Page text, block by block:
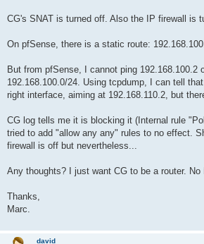
CG's SNAT is turned off. Also the IP firewall is
On pfSense, there is a static route:
But from pfSense, I cannot ping 192.168.100.2
192.168.100.0/24. Using tcpdump, I can tell
right interface, aiming at 192.168.110.2, but
CG log tells me it is blocking it (Internal rule
tried to add "allow any any" rules to no effect.
firewall is off but nevertheless...
Any thoughts? I just want CG to be a router. No
Thanks,
Marc.
david